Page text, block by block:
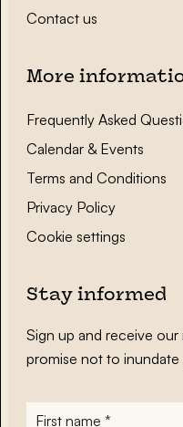
Contact us
More
Frequently Asked
Calendar & Events
Terms and Conditions
Privacy Policy
Cookie settings
Stay informed
Sign up and receive
promise not to inundate
First